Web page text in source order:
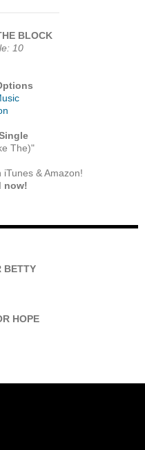
BLOCK
10
The)"
iTunes & Amazon!
now!
BETTY
HOPE